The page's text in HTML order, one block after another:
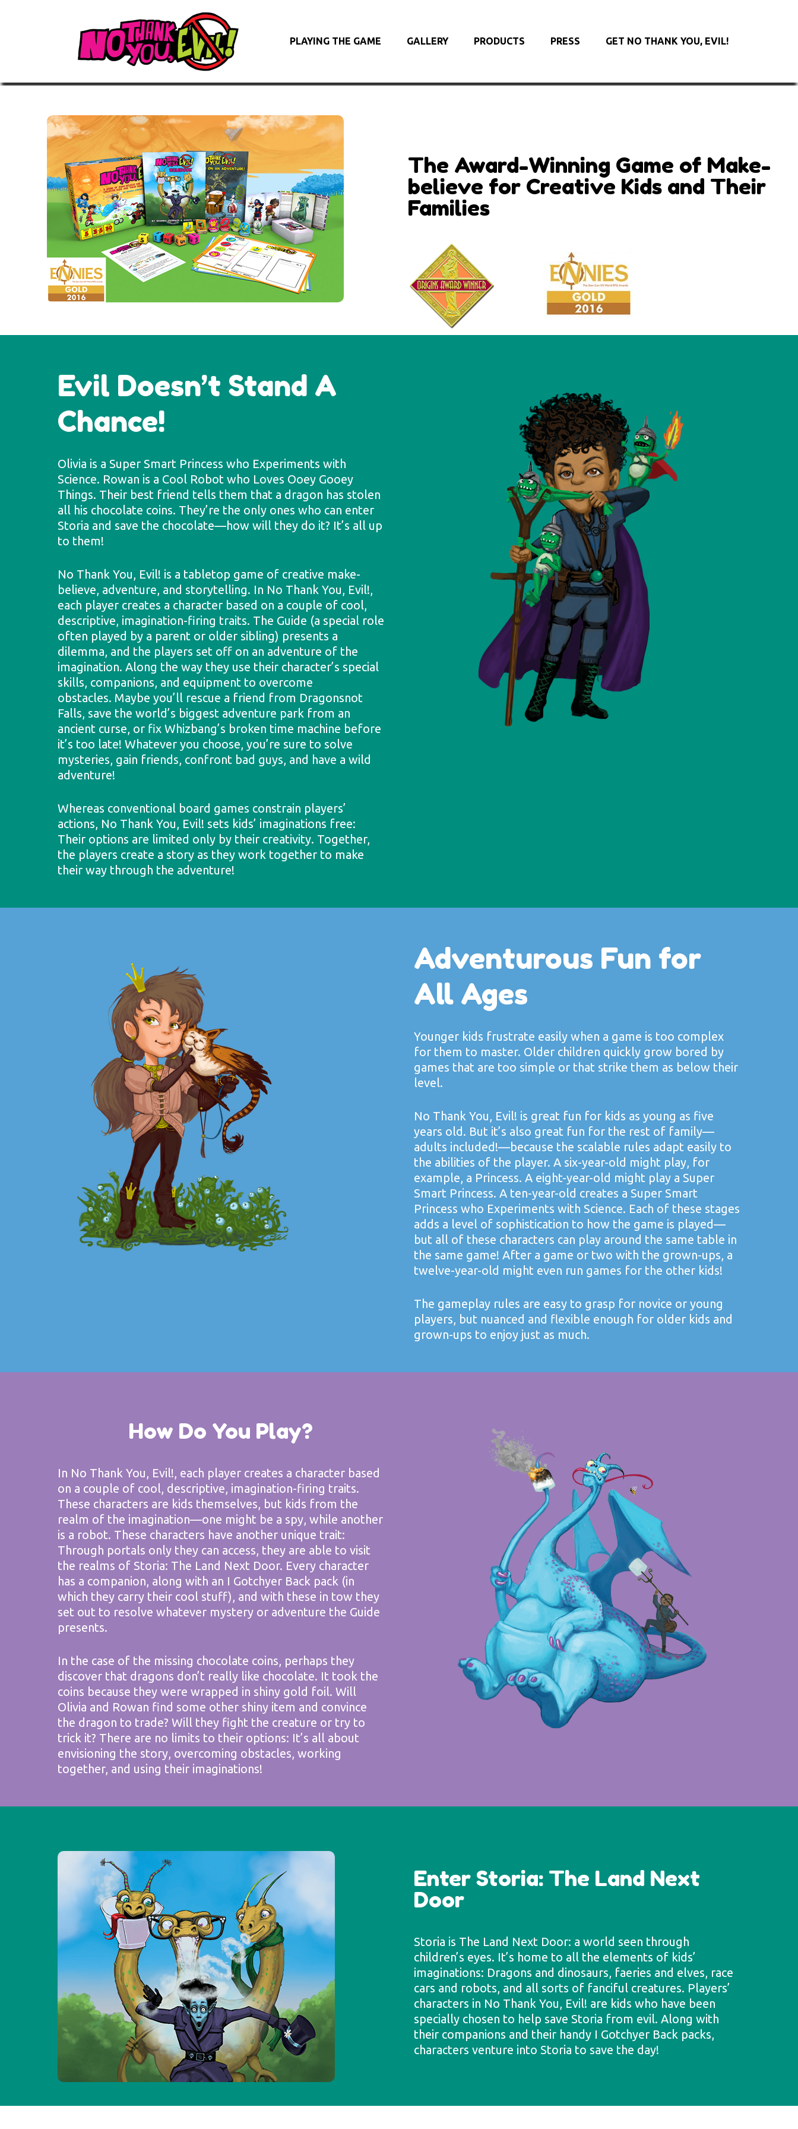
PLAYING THE GAME GALLERY PRODUCTS PRESS GET NO THANK YOU, EVIL!
The Award-Winning Game of Make-
believe for Creative Kids and Their
Families
Evil Doesn’t Stand A
Chance!
Olivia is a Super Smart Princess who Experiments with
Science. Rowan is a Cool Robot who Loves Ooey Gooey
Things. Their best friend tells them that a dragon has stolen
all his chocolate coins. They’re the only ones who can enter
Storia and save the chocolate—how will they do it? It’s all up
to them!
No Thank You, Evil! is a tabletop game of creative make-
believe, adventure, and storytelling. In No Thank You, Evil!,
each player creates a character based on a couple of cool,
descriptive, imagination-firing traits. The Guide (a special role
often played by a parent or older sibling) presents a
dilemma, and the players set off on an adventure of the
imagination. Along the way they use their character’s special
skills, companions, and equipment to overcome
obstacles. Maybe you’ll rescue a friend from Dragonsnot
Falls, save the world’s biggest adventure park from an
ancient curse, or fix Whizbang’s broken time machine before
it’s too late! Whatever you choose, you’re sure to solve
mysteries, gain friends, confront bad guys, and have a wild
adventure!
Whereas conventional board games constrain players’
actions, No Thank You, Evil! sets kids’ imaginations free:
Their options are limited only by their creativity. Together,
the players create a story as they work together to make
their way through the adventure!
Adventurous Fun for
All Ages
Younger kids frustrate easily when a game is too complex
for them to master. Older children quickly grow bored by
games that are too simple or that strike them as below their
level.
No Thank You, Evil! is great fun for kids as young as five
years old. But it’s also great fun for the rest of family—
adults included!—because the scalable rules adapt easily to
the abilities of the player. A six-year-old might play, for
example, a Princess. A eight-year-old might play a Super
Smart Princess. A ten-year-old creates a Super Smart
Princess who Experiments with Science. Each of these stages
adds a level of sophistication to how the game is played—
but all of these characters can play around the same table in
the same game! After a game or two with the grown-ups, a
twelve-year-old might even run games for the other kids!
The gameplay rules are easy to grasp for novice or young
players, but nuanced and flexible enough for older kids and
grown-ups to enjoy just as much.
How Do You Play?
In No Thank You, Evil!, each player creates a character based
on a couple of cool, descriptive, imagination-firing traits.
These characters are kids themselves, but kids from the
realm of the imagination—one might be a spy, while another
is a robot. These characters have another unique trait:
Through portals only they can access, they are able to visit
the realms of Storia: The Land Next Door. Every character
has a companion, along with an I Gotchyer Back pack (in
which they carry their cool stuff), and with these in tow they
set out to resolve whatever mystery or adventure the Guide
presents.
In the case of the missing chocolate coins, perhaps they
discover that dragons don’t really like chocolate. It took the
coins because they were wrapped in shiny gold foil. Will
Olivia and Rowan find some other shiny item and convince
the dragon to trade? Will they fight the creature or try to
trick it? There are no limits to their options: It’s all about
envisioning the story, overcoming obstacles, working
together, and using their imaginations!
Enter Storia: The Land Next
Door
Storia is The Land Next Door: a world seen through
children’s eyes. It’s home to all the elements of kids’
imaginations: Dragons and dinosaurs, faeries and elves, race
cars and robots, and all sorts of fanciful creatures. Players’
characters in No Thank You, Evil! are kids who have been
specially chosen to help save Storia from evil. Along with
their companions and their handy I Gotchyer Back packs,
characters venture into Storia to save the day!